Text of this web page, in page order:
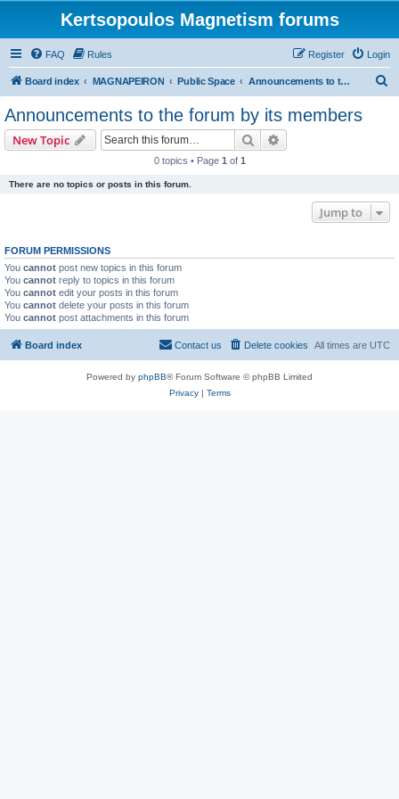
Kertsopoulos Magnetism forums
FAQ Rules Login
Register
Board index MAGNAPEIRON Public Space Announcements to the forum by its members
Announcements to the forum by its members
New Topic Search
0 topics • Page 1 of 1
There are no topics or posts in this forum.
Jump to
FORUM PERMISSIONS
You cannot post new topics in this forum
You cannot reply to topics in this forum
You cannot edit your posts in this forum
You cannot delete your posts in this forum
You cannot post attachments in this forum
Board index All times are UTC
Delete cookies
Contact us
Powered by phpBB® Forum Software © phpBB Limited
Privacy| Terms